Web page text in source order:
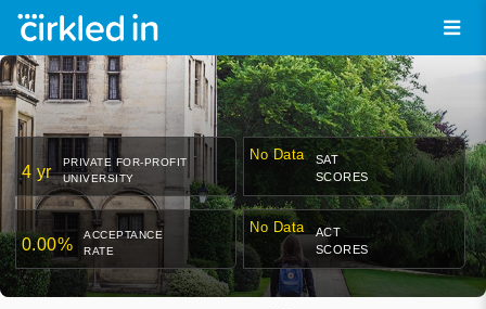
4 yr
PRIVATE FOR-PROFIT
UNIVERSITY
No Data
SAT
SCORES
0.00%
ACCEPTANCE
RATE
No Data
ACT
SCORES